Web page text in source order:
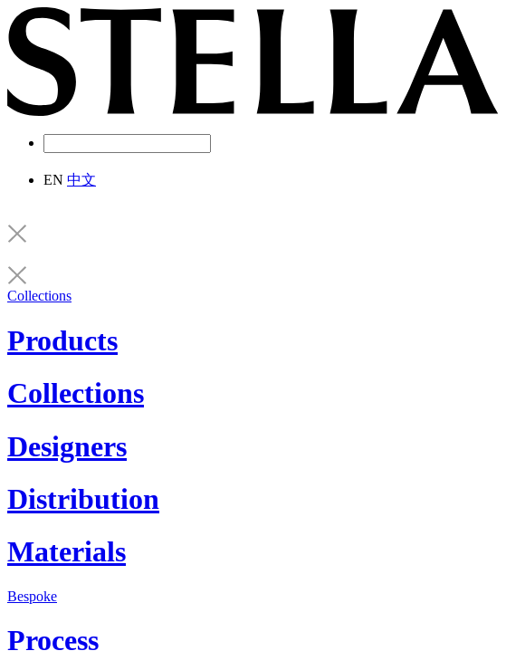
EN 中文
Collections
Products
Collections
Designers
Distribution
Materials
Bespoke
Process